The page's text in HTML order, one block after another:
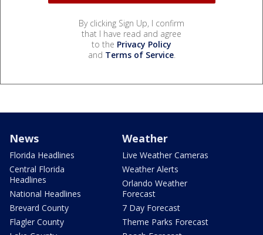
By clicking Sign Up, I confirm
that I have read and agree
to the Privacy Policy
and Terms of Service.
News
Florida Headlines
Central Florida
Headlines
National Headlines
Brevard County
Flagler County
Weather
Live Weather Cameras
Weather Alerts
Orlando Weather
Forecast
7 Day Forecast
Theme Parks Forecast